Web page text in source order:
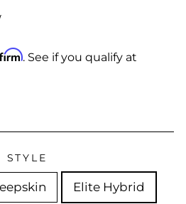
. See if you qualify at
STYLE
Elite Hybrid